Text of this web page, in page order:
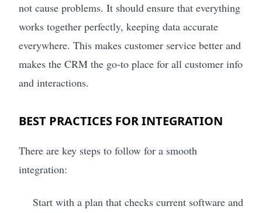
not cause problems. It should ensure that everything
works together perfectly, keeping data accurate
everywhere. This makes customer service better and
makes the CRM the go-to place for all customer info
and interactions.
BEST PRACTICES FOR INTEGRATION
There are key steps to follow for a smooth
integration:
Start with a plan that checks current software and